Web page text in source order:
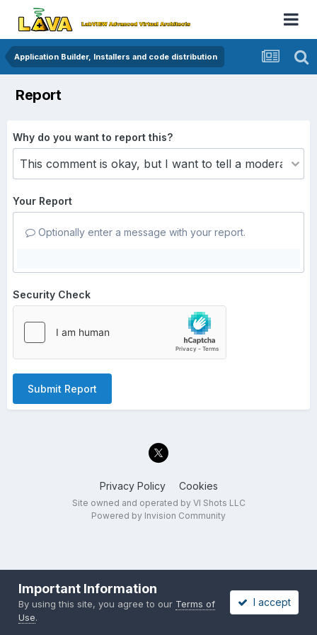
Application Builder, Installers and code distribution
Report
Why do you want to report this?
Your Report
Optionally enter a message with your report.
Security Check
Submit Report
Privacy Policy Cookies
Site owned and operated by VI Shots LLC
Powered by Invision Community
Important Information
By using this site, you agree to our Terms of
Use.
I accept